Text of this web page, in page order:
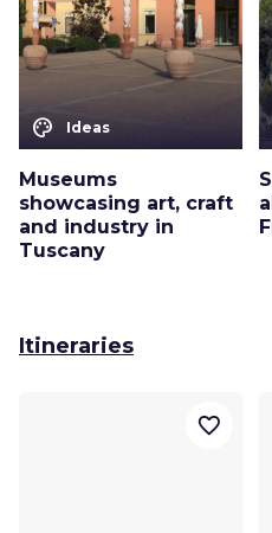
color_lens Ideas
Museums
showcasing art, craft
and industry in
Tuscany
Itineraries
favorite_border